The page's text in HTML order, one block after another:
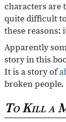
characters are
quite difficult
these reasons:
Apparently
story in this
It is a story of
broken people.
To Kill a